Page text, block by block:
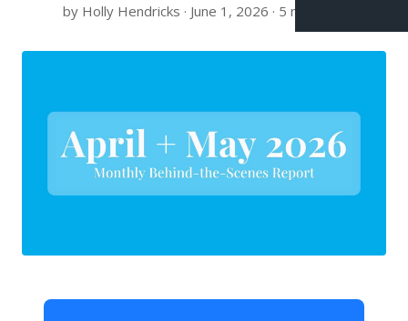
by Holly Hendricks · June 1, 2026 · 5 min read